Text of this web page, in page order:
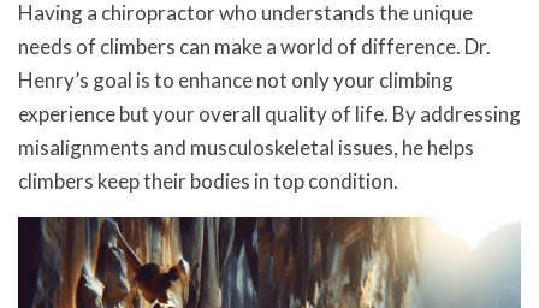
Having a chiropractor who understands the unique
needs of climbers can make a world of difference. Dr.
Henry’s goal is to enhance not only your climbing
experience but your overall quality of life. By addressing
misalignments and musculoskeletal issues, he helps
climbers keep their bodies in top condition.